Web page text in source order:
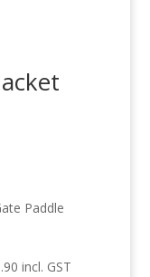
Paddle
incl. GST